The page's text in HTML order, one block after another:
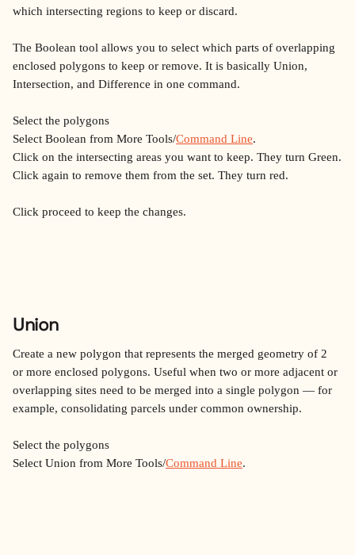
which intersecting regions to keep or discard.
The Boolean tool allows you to select which parts of overlapping
enclosed polygons to keep or remove. It is basically Union,
Intersection, and Difference in one command.
Select the polygons
Select Boolean from More Tools/Command Line.
Click on the intersecting areas you want to keep. They turn Green.
Click again to remove them from the set. They turn red.
Click proceed to keep the changes.
Union
Create a new polygon that represents the merged geometry of 2
or more enclosed polygons. Useful when two or more adjacent or
overlapping sites need to be merged into a single polygon — for
example, consolidating parcels under common ownership.
Select the polygons
Select Union from More Tools/Command Line.